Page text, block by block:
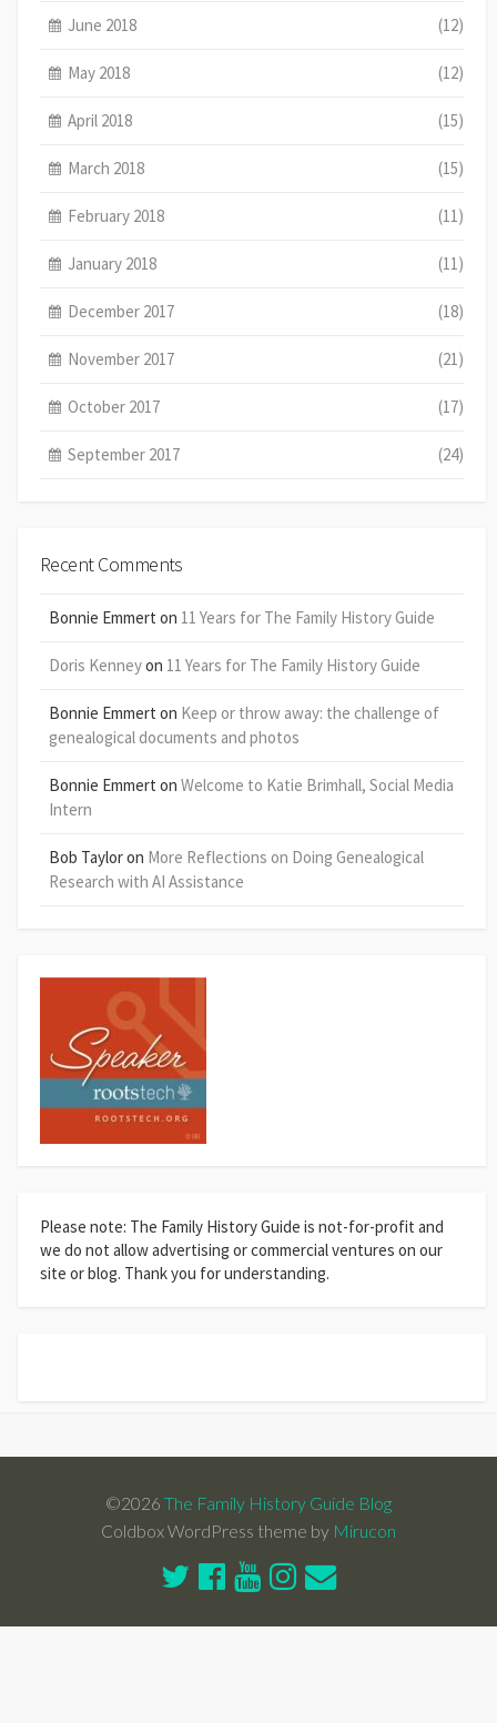
June 2018 (12)
May 2018 (12)
April 2018 (15)
March 2018 (15)
February 2018 (11)
January 2018 (11)
December 2017 (18)
November 2017 (21)
October 2017 (17)
September 2017 (24)
Recent Comments
Bonnie Emmert on 11 Years for The Family History Guide
Doris Kenneyon 11 Years for The Family History Guide
Bonnie Emmert on Keep or throw away: the challenge of
genealogical documents and photos
Bonnie Emmert on Welcome to Katie Brimhall, Social Media
Intern
Bob Tayloron More Reflections on Doing Genealogical
Research with AI Assistance
Please note: The Family History Guide is not-for-profit and
we do not allow advertising or commercial ventures on our
site or blog. Thank you for understanding.
©2026 The Family History Guide Blog
Coldbox WordPress theme by Mirucon